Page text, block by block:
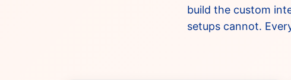
build the custom
setups cannot.